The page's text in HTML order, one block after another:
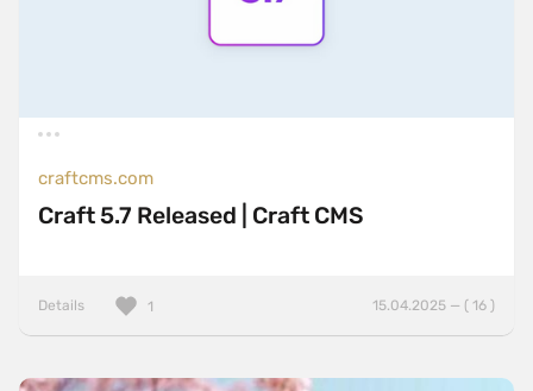
craftcms.com
Craft 5.7 Released | Craft CMS
Details 15.04.2025 — ( 16 )
1